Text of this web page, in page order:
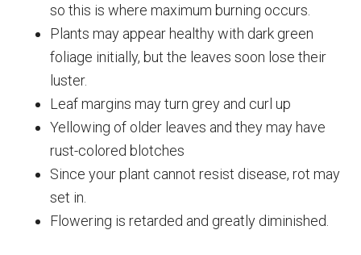
so this is where maximum burning occurs.
Plants may appear healthy with dark green
foliage initially, but the leaves soon lose their
luster.
Leaf margins may turn grey and curl up
Yellowing of older leaves and they may have
rust-colored blotches
Since your plant cannot resist disease, rot may
set in.
Flowering is retarded and greatly diminished.